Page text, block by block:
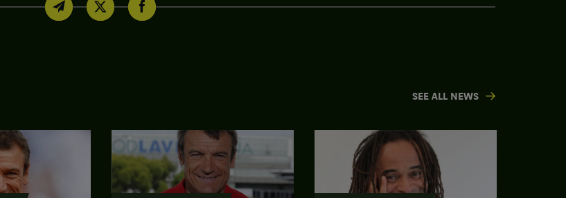
SEE ALL NEWS